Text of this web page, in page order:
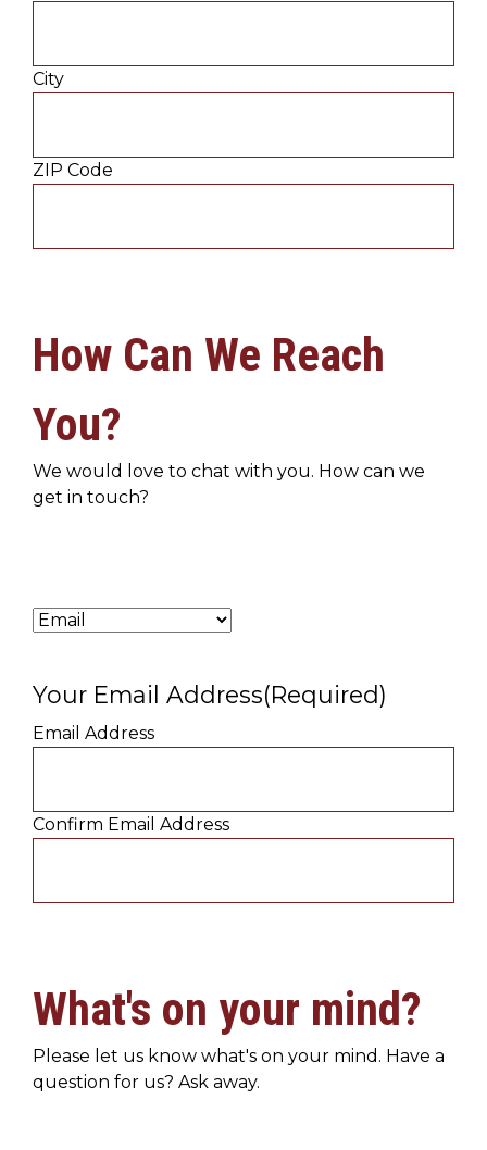
City
ZIP Code
How Can We Reach
You?
We would love to chat with you. How can we
get in touch?
Your Email Address(Required)
Email Address
Confirm Email Address
What's on your mind?
Please let us know what's on your mind. Have a
question for us? Ask away.